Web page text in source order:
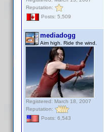
Reputation:
Posts: 5,509
mediadogg
Aim high. Ride the wind.
Registered: March 18, 2007
Reputation:
Posts: 6,543